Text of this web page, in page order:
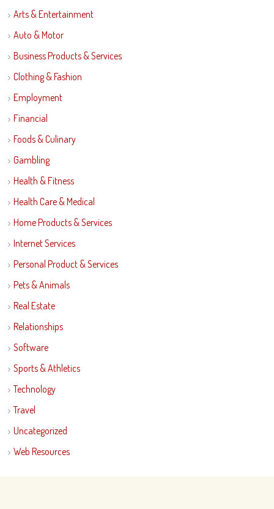
Arts & Entertainment
Auto & Motor
Business Products & Services
Clothing & Fashion
Employment
Financial
Foods & Culinary
Gambling
Health & Fitness
Health Care & Medical
Home Products & Services
Internet Services
Personal Product & Services
Pets & Animals
Real Estate
Relationships
Software
Sports & Athletics
Technology
Travel
Uncategorized
Web Resources